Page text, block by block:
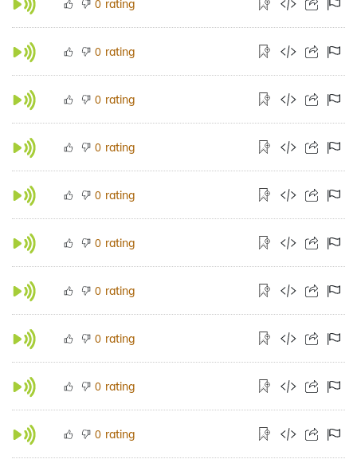
0 rating
0 rating
0 rating
0 rating
0 rating
0 rating
0 rating
0 rating
0 rating
0 rating